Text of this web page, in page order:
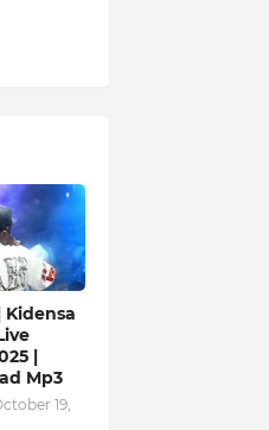
Kidensa
|
Mp3
19,